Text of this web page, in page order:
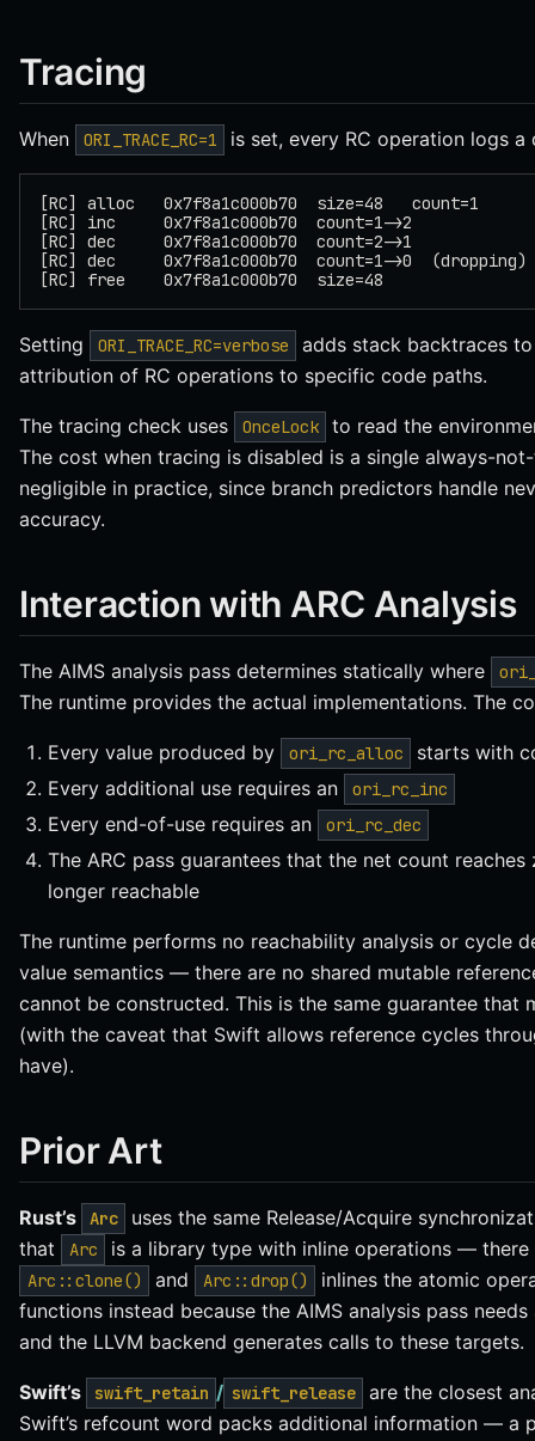
Tracing
When ORI_TRACE_RC=1 is set, every RC operation logs
[RC] alloc   0x7f8a1c000b70  size=48   count=1
[RC] inc     0x7f8a1c000b70  count=1->2
[RC] dec     0x7f8a1c000b70  count=2->1
[RC] dec     0x7f8a1c000b70  count=1->0  (dropping)
[RC] free    0x7f8a1c000b70  size=48
Setting ORI_TRACE_RC=verbose
adds stack backtraces
attribution of RC operations to specific code paths.
The tracing check uses OnceLock
to read the
The cost when tracing is disabled is a single always-
negligible in practice, since branch predictors handle
accuracy.
Interaction with ARC Analysis
The AIMS analysis pass determines statically where
The runtime provides the actual implementations. The
Every value produced by ori_rc_alloc
starts with
Every additional use requires an
ori_rc_inc
Every end-of-use requires an ori_rc_dec
The ARC pass guarantees that the net count
longer reachable
The runtime performs no reachability analysis or cycle
value semantics — there are no shared mutable
cannot be constructed. This is the same guarantee that
(with the caveat that Swift allows reference cycles
have).
Prior Art
Rust’s Arc
uses the same Release/Acquire
that
Arc is a library type with inline operations —
Arc::clone() and Arc::drop()
inlines the atomic
functions instead because the AIMS analysis pass
and the LLVM backend generates calls to these targets.
Swift’s swift_retain / swift_release
are the closest
Swift’s refcount word packs additional information — a